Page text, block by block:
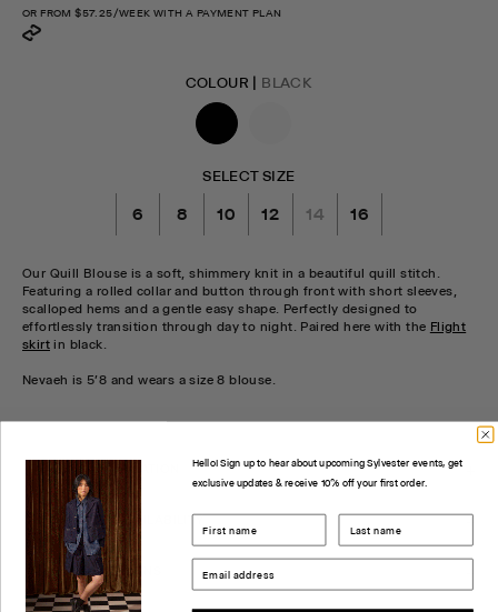
OR FROM$57.25/WEEK WITH A PAYMENT PLAN
COLOUR | BLACK
SELECT SIZE
6 8 10 12 14 16
Our Quill Blouse is a soft, shimmery knit in a beautiful quill stitch.
Featuring a rolled collar and button through front with short sleeves,
scalloped hems and a gentle easy shape. Perfectly designed to
effortlessly transition through day to night. Paired here with the Flight
skirt in black.
Nevaeh is 5'8 and wears a size 8 blouse.
CHECK STOCK IN STORE
PRODUCT INFORMATION
CHECK STORE AVAILABILITY
DELIVERY & RETURNS
Hello! Sign up to hear about upcoming Sylvester events, get
exclusive updates & receive 10% off your first order.